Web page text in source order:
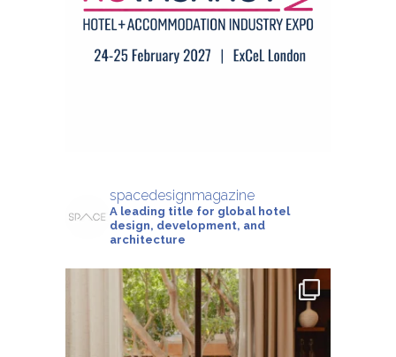
spacedesignmagazine
A leading title for global hotel
design, development, and
architecture